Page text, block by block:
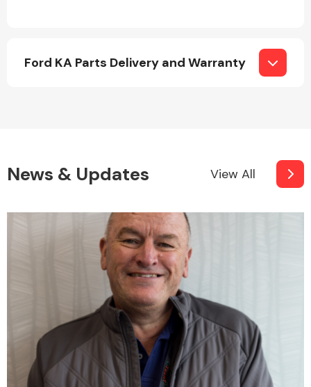
Ford KA Parts Delivery and Warranty
News & Updates View All